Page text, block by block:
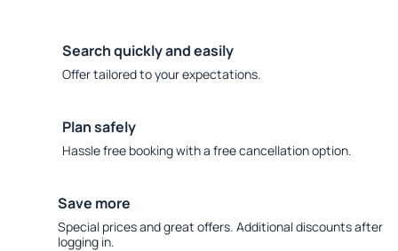
Search quickly and easily
Offer tailored to your expectations.
Plan safely
Hassle free booking with a free cancellation option.
Save more
Special prices and great offers. Additional discounts after
logging in.